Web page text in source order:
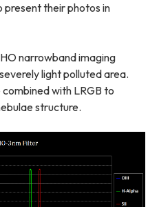
their photos in
narrowband imaging
light polluted area.
with LRGB to
structure.